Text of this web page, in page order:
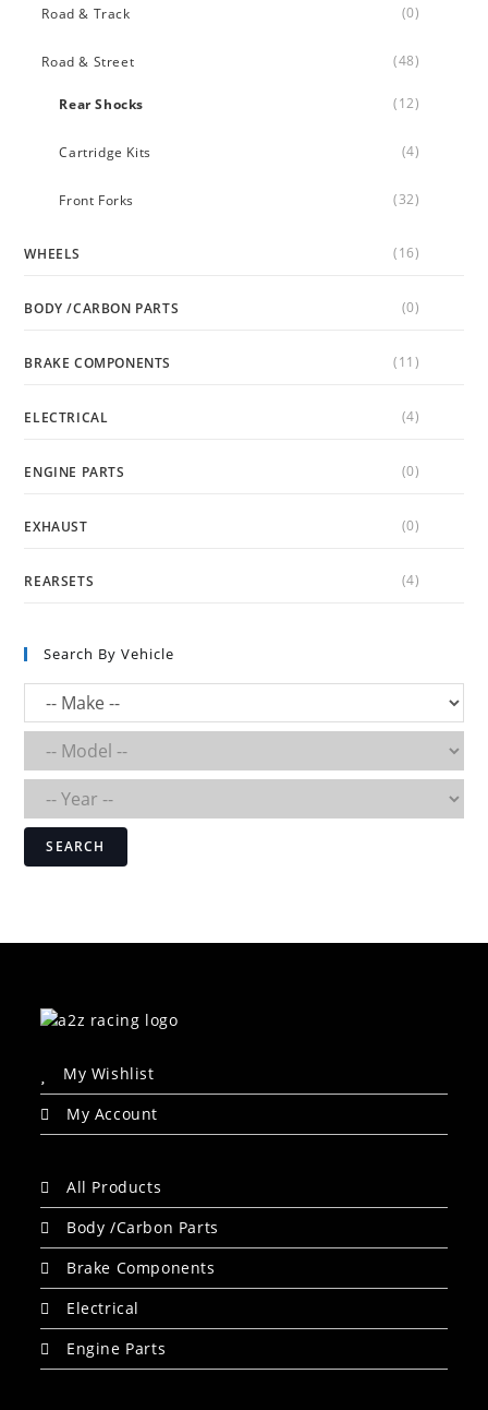
Road & Track (0)
Road & Street (48)
Rear Shocks (12)
Cartridge Kits (4)
Front Forks (32)
WHEELS (16)
BODY /CARBON PARTS (0)
BRAKE COMPONENTS (11)
ELECTRICAL (4)
ENGINE PARTS (0)
EXHAUST (0)
REARSETS (4)
Search By Vehicle
SEARCH
My Wishlist
My Account
All Products
Body /Carbon Parts
Brake Components
Electrical
Engine Parts